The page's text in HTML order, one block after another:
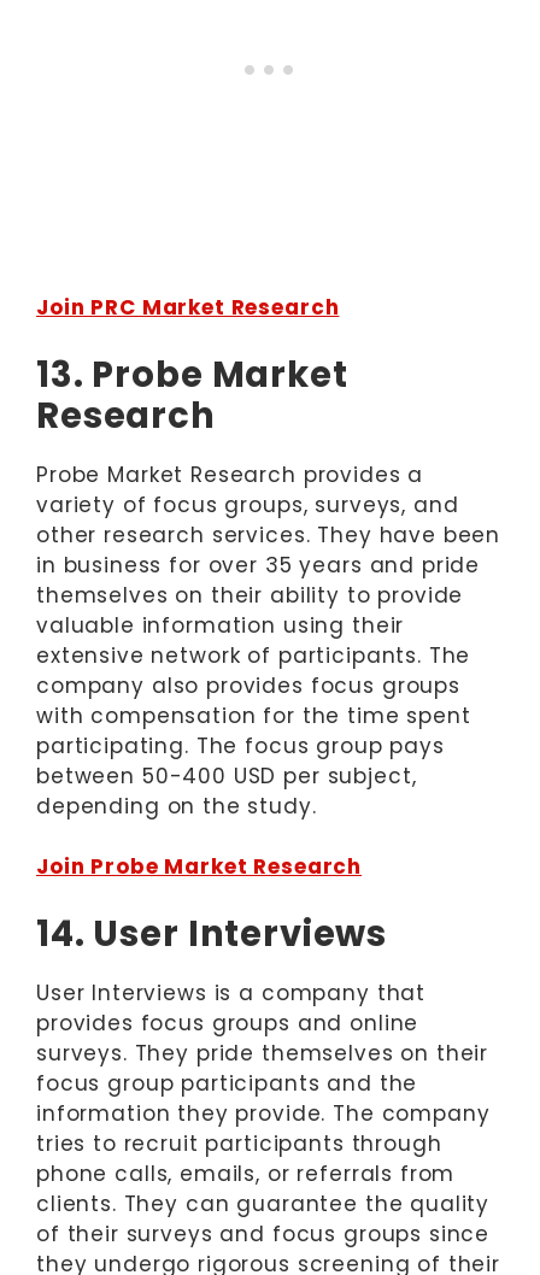
Join PRC Market Research
13. Probe Market
Research
Probe Market Research provides a
variety of focus groups, surveys, and
other research services. They have been
in business for over 35 years and pride
themselves on their ability to provide
valuable information using their
extensive network of participants. The
company also provides focus groups
with compensation for the time spent
participating. The focus group pays
between 50-400 USD per subject,
depending on the study.
Join Probe Market Research
14. User Interviews
User Interviews is a company that
provides focus groups and online
surveys. They pride themselves on their
focus group participants and the
information they provide. The company
tries to recruit participants through
phone calls, emails, or referrals from
clients. They can guarantee the quality
of their surveys and focus groups since
they undergo rigorous screening of their